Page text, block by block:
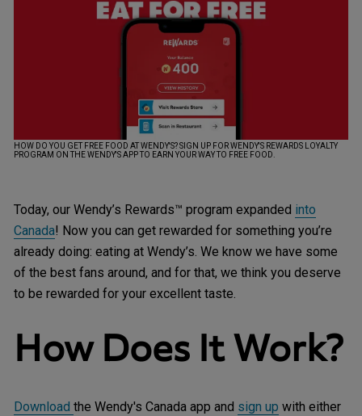
HOW DO YOU GET FREE FOOD AT WENDY'S? SIGN UP FOR WENDY'S REWARDS LOYALTY
PROGRAM ON THE WENDY'S APP TO EARN YOUR WAY TO FREE FOOD.
Today, our Wendy’s Rewards™ program expanded into
Canada! Now you can get rewarded for something you’re
already doing: eating at Wendy’s. We know we have some
of the best fans around, and for that, we think you deserve
to be rewarded for your excellent taste.
How Does It Work?
Download the Wendy's Canada app and sign up with either